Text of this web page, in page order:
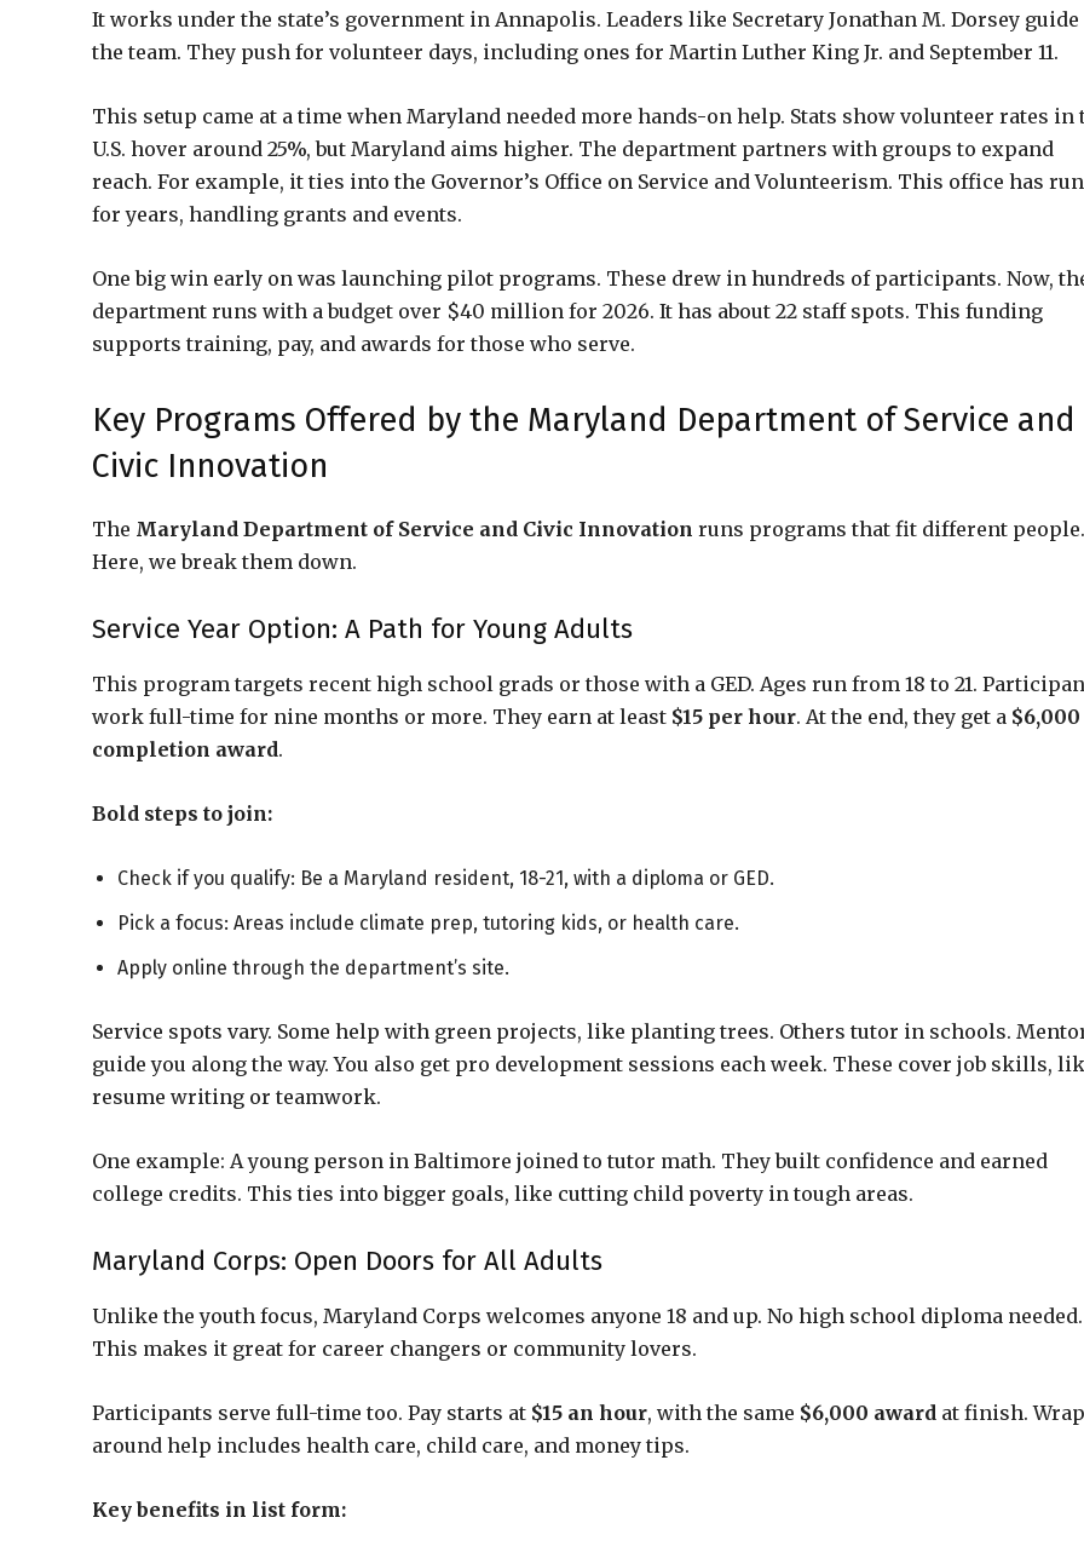
It works under the state’s government in Annapolis. Leaders like Secretary Jonathan M. Dorsey guide
the team. They push for volunteer days, including ones for Martin Luther King Jr. and September 11.
This setup came at a time when Maryland needed more hands-on help. Stats show volunteer rates in
U.S. hover around 25%, but Maryland aims higher. The department partners with groups to expand
reach. For example, it ties into the Governor’s Office on Service and Volunteerism. This office has run
for years, handling grants and events.
One big win early on was launching pilot programs. These drew in hundreds of participants. Now,
department runs with a budget over $40 million for 2026. It has about 22 staff spots. This funding
supports training, pay, and awards for those who serve.
Key Programs Offered by the Maryland Department of Service and
Civic Innovation
The Maryland Department of Service and Civic Innovation runs programs that fit different people.
Here, we break them down.
Service Year Option: A Path for Young Adults
This program targets recent high school grads or those with a GED. Ages run from 18 to 21.
work full-time for nine months or more. They earn at least $15 per hour. At the end, they get a $6,000
completion award.
Bold steps to join:
Check if you qualify: Be a Maryland resident, 18-21, with a diploma or GED.
Pick a focus: Areas include climate prep, tutoring kids, or health care.
Apply online through the department’s site.
Service spots vary. Some help with green projects, like planting trees. Others tutor in schools.
guide you along the way. You also get pro development sessions each week. These cover job skills,
resume writing or teamwork.
One example: A young person in Baltimore joined to tutor math. They built confidence and earned
college credits. This ties into bigger goals, like cutting child poverty in tough areas.
Maryland Corps: Open Doors for All Adults
Unlike the youth focus, Maryland Corps welcomes anyone 18 and up. No high school diploma needed.
This makes it great for career changers or community lovers.
Participants serve full-time too. Pay starts at $15 an hour, with the same $6,000 award at finish.
around help includes health care, child care, and money tips.
Key benefits in list form: